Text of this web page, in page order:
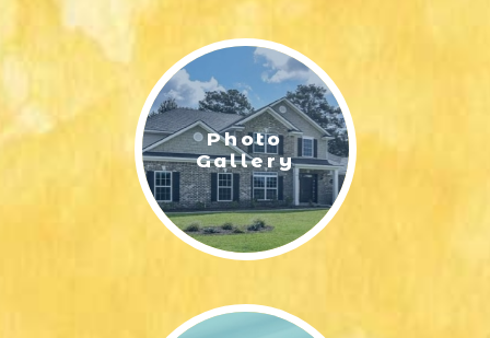
LIFESTYLE & FAMILY
FEATURED COMMUNITY
HOME DESIGN IDEASPhoto
Gallery